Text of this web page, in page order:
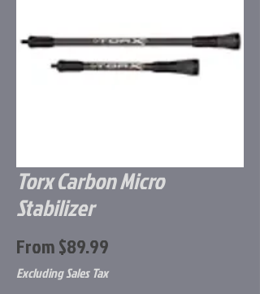
Torx Carbon Micro
Stabilizer
From$89.99
Price
Excluding Sales Tax